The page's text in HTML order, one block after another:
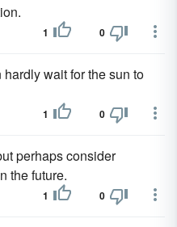
1 0
hardly wait for the sun to
1 0
perhaps consider
the future.
1 0